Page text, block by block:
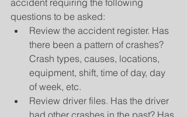
questions to be asked:
Review the accident register. Has
there been a pattern of crashes?
Crash types, causes, locations,
equipment, shift, time of day, day
of week, etc.
Review driver files. Has the driver
had other crashes in the past? Has